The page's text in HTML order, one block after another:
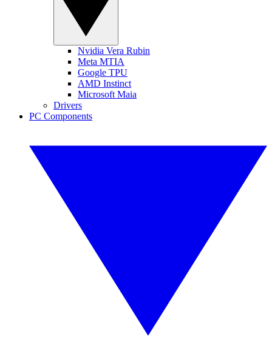
Nvidia Vera Rubin
Meta MTIA
Google TPU
AMD Instinct
Microsoft Maia
Drivers
PC Components